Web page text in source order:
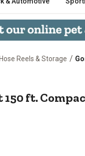
Reels & Storage /
150 ft.
ft.